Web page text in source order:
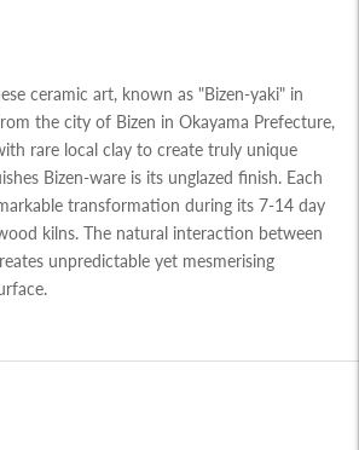
ceramic art, known as "Bizen-yaki" in
the city of Bizen in Okayama Prefecture,
rare local clay to create truly unique
Bizen-ware is its unglazed finish. Each
transformation during its 7-14 day
kilns. The natural interaction between
unpredictable yet mesmerising